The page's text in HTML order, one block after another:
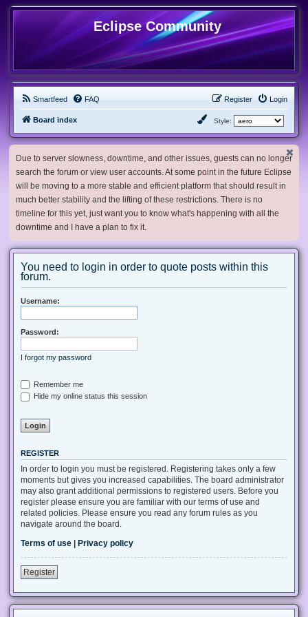
Eclipse Community
Smartfeed FAQ Login
Register
Board index Style:
Due to server slowness, downtime, and other issues, guests can no longer
search the forum or view user accounts. At some point in the future Eclipse
will be moving to a more stable and efficient platform that should result in
much better stability and the lifting of these restrictions. There is no
timeline for this yet, just want you to know what's happening with all the
downtime and I have a plan to fix it.
You need to login in order to quote posts within this
forum.
Username:
Password:
I forgot my password
Remember me
Hide my online status this session
REGISTER
In order to login you must be registered. Registering takes only a few
moments but gives you increased capabilities. The board administrator
may also grant additional permissions to registered users. Before you
register please ensure you are familiar with our terms of use and
related policies. Please ensure you read any forum rules as you
navigate around the board.
Terms of use
Privacy policy
Register